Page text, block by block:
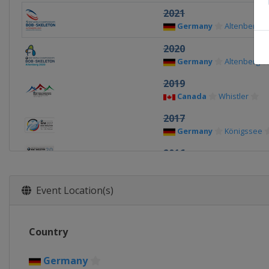
2021
Germany Altenberg
2020
Germany Altenberg
2019
Canada Whistler
2017
Germany Königssee
2016
Event Location(s)
Country
Germany